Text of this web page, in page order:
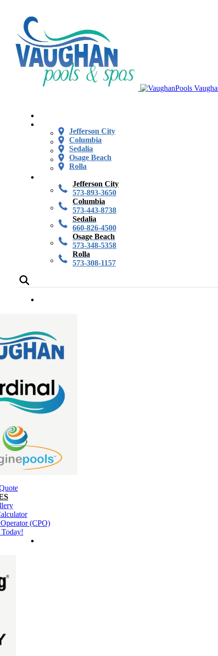
Jefferson City
Columbia
Sedalia
Osage Beach
Rolla
Jefferson City
573-893-3650
Columbia
573-443-8738
Sedalia
660-826-4500
Osage Beach
573-348-5358
Rolla
573-308-1157
(CPO)